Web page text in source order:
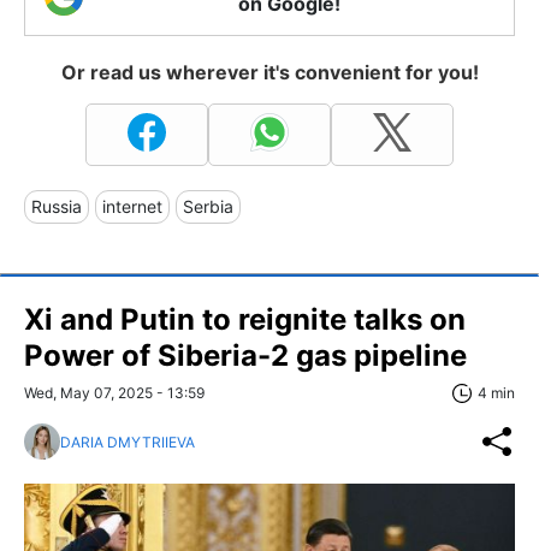
Or read us wherever it's convenient for you!
Russia internet Serbia
Xi and Putin to reignite talks on
Power of Siberia-2 gas pipeline
Wed, May 07, 2025 - 13:59 4 min
DARIA DMYTRIIEVA